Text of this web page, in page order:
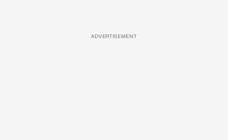
ADVERTISEMENT